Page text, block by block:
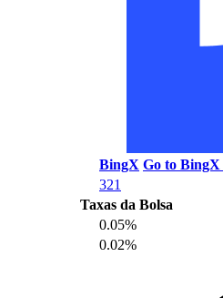
BingX Go to BingX
321
Taxas da Bolsa
0.05%
0.02%